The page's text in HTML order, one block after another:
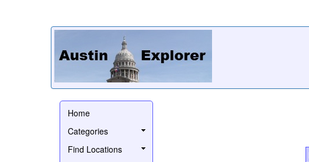
Home
Categories
Find Locations